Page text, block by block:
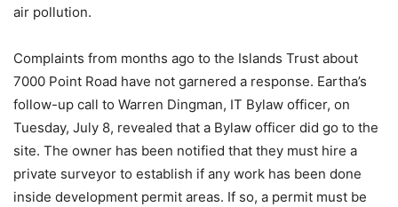
air pollution.
Complaints from months ago to the Islands Trust about
7000 Point Road have not garnered a response. Eartha’s
follow-up call to Warren Dingman, IT Bylaw officer, on
Tuesday, July 8, revealed that a Bylaw officer did go to the
site. The owner has been notified that they must hire a
private surveyor to establish if any work has been done
inside development permit areas. If so, a permit must be